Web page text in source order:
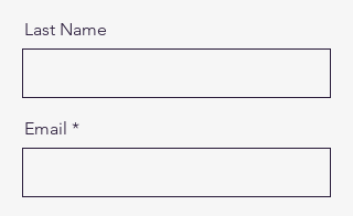
Last Name
Email